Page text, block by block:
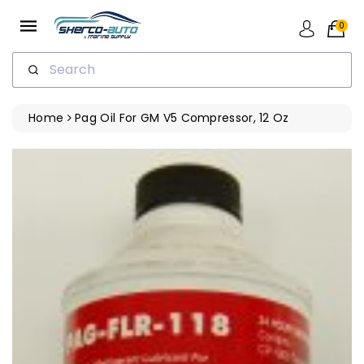
Search
0
Home Pag Oil For GM V5 Compressor, 12 Oz